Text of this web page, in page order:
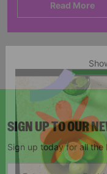
Read More
SIGN UP TO OUR
Sign up today for all the